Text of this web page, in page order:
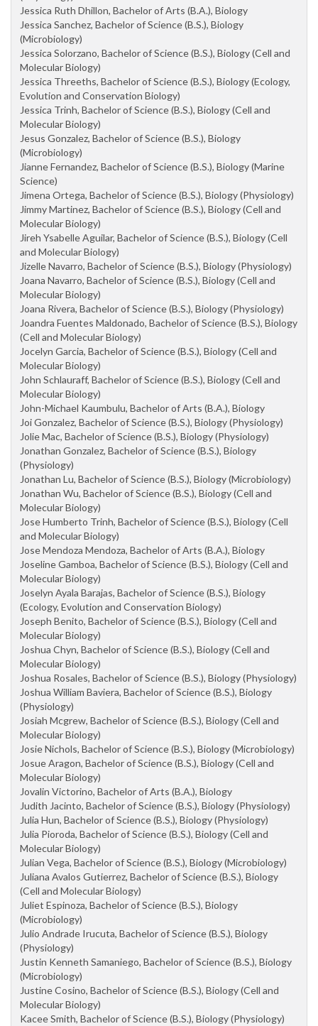
Jessica Ruth Dhillon, Bachelor of Arts (B.A.), Biology
Jessica Sanchez, Bachelor of Science (B.S.), Biology
(Microbiology)
Jessica Solorzano, Bachelor of Science (B.S.), Biology (Cell and
Molecular Biology)
Jessica Threeths, Bachelor of Science (B.S.), Biology (Ecology,
Evolution and Conservation Biology)
Jessica Trinh, Bachelor of Science (B.S.), Biology (Cell and
Molecular Biology)
Jesus Gonzalez, Bachelor of Science (B.S.), Biology
(Microbiology)
Jianne Fernandez, Bachelor of Science (B.S.), Biology (Marine
Science)
Jimena Ortega, Bachelor of Science (B.S.), Biology (Physiology)
Jimmy Martinez, Bachelor of Science (B.S.), Biology (Cell and
Molecular Biology)
Jireh Ysabelle Aguilar, Bachelor of Science (B.S.), Biology (Cell
and Molecular Biology)
Jizelle Navarro, Bachelor of Science (B.S.), Biology (Physiology)
Joana Navarro, Bachelor of Science (B.S.), Biology (Cell and
Molecular Biology)
Joana Rivera, Bachelor of Science (B.S.), Biology (Physiology)
Joandra Fuentes Maldonado, Bachelor of Science (B.S.), Biology
(Cell and Molecular Biology)
Jocelyn Garcia, Bachelor of Science (B.S.), Biology (Cell and
Molecular Biology)
John Schlauraff, Bachelor of Science (B.S.), Biology (Cell and
Molecular Biology)
John-Michael Kaumbulu, Bachelor of Arts (B.A.), Biology
Joi Gonzalez, Bachelor of Science (B.S.), Biology (Physiology)
Jolie Mac, Bachelor of Science (B.S.), Biology (Physiology)
Jonathan Gonzalez, Bachelor of Science (B.S.), Biology
(Physiology)
Jonathan Lu, Bachelor of Science (B.S.), Biology (Microbiology)
Jonathan Wu, Bachelor of Science (B.S.), Biology (Cell and
Molecular Biology)
Jose Humberto Trinh, Bachelor of Science (B.S.), Biology (Cell
and Molecular Biology)
Jose Mendoza Mendoza, Bachelor of Arts (B.A.), Biology
Joseline Gamboa, Bachelor of Science (B.S.), Biology (Cell and
Molecular Biology)
Joselyn Ayala Barajas, Bachelor of Science (B.S.), Biology
(Ecology, Evolution and Conservation Biology)
Joseph Benito, Bachelor of Science (B.S.), Biology (Cell and
Molecular Biology)
Joshua Chyn, Bachelor of Science (B.S.), Biology (Cell and
Molecular Biology)
Joshua Rosales, Bachelor of Science (B.S.), Biology (Physiology)
Joshua William Baviera, Bachelor of Science (B.S.), Biology
(Physiology)
Josiah Mcgrew, Bachelor of Science (B.S.), Biology (Cell and
Molecular Biology)
Josie Nichols, Bachelor of Science (B.S.), Biology (Microbiology)
Josue Aragon, Bachelor of Science (B.S.), Biology (Cell and
Molecular Biology)
Jovalin Victorino, Bachelor of Arts (B.A.), Biology
Judith Jacinto, Bachelor of Science (B.S.), Biology (Physiology)
Julia Hun, Bachelor of Science (B.S.), Biology (Physiology)
Julia Pioroda, Bachelor of Science (B.S.), Biology (Cell and
Molecular Biology)
Julian Vega, Bachelor of Science (B.S.), Biology (Microbiology)
Juliana Avalos Gutierrez, Bachelor of Science (B.S.), Biology
(Cell and Molecular Biology)
Juliet Espinoza, Bachelor of Science (B.S.), Biology
(Microbiology)
Julio Andrade Irucuta, Bachelor of Science (B.S.), Biology
(Physiology)
Justin Kenneth Samaniego, Bachelor of Science (B.S.), Biology
(Microbiology)
Justine Cosino, Bachelor of Science (B.S.), Biology (Cell and
Molecular Biology)
Kacee Smith, Bachelor of Science (B.S.), Biology (Physiology)